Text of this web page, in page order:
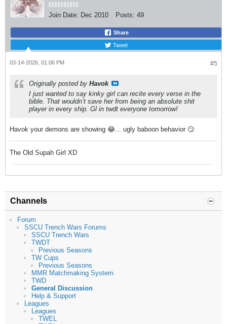
Join Date: Dec 2010 Posts: 49
Share
Tweet
#5
03-14-2026, 01:06 PM
Originally posted by Havok
I just wanted to say kinky girl can recite every verse in the
bible. That wouldn’t save her from being an absolute shit
player in every ship. Gl in twdt everyone tomorrow!
Havok your demons are showing 😂... ugly baboon behavior 😏
The Old Supah Girl XD
Channels
Forum
SSCU Trench Wars Forums
SSCU Trench Wars
TWDT
Previous Seasons
TW Cups
Previous Seasons
MMR Matchmaking System
TWD
General Discussion
Help & Support
Leagues
Leagues
TWEL